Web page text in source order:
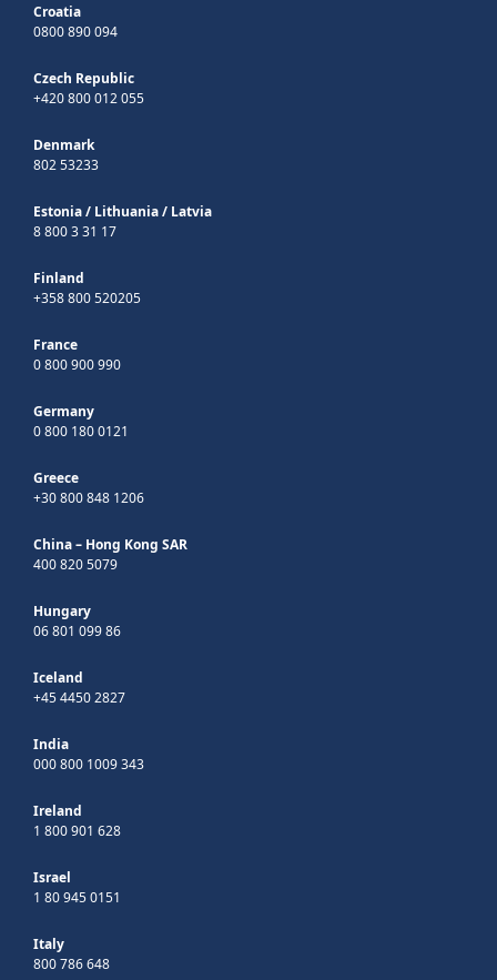
Croatia
0800 890 094
Czech Republic
+420 800 012 055
Denmark
802 53233
Estonia/ Lithuania/ Latvia
8 800 3 31 17
Finland
+358 800 520205
France
0 800 900 990
Germany
0 800 180 0121
Greece
+30 800 848 1206
China – Hong Kong SAR
400 820 5079
Hungary
06 801 099 86
Iceland
+45 4450 2827
India
000 800 1009 343
Ireland
1 800 901 628
Israel
1 80 945 0151
Italy
800 786 648